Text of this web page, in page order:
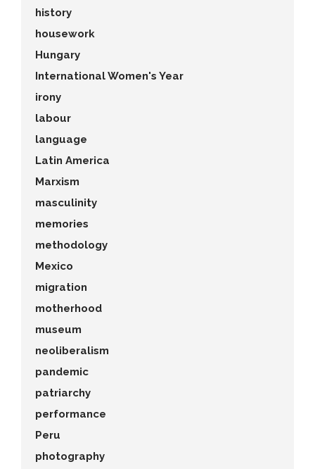
history
housework
Hungary
International Women's Year
irony
labour
language
Latin America
Marxism
masculinity
memories
methodology
Mexico
migration
motherhood
museum
neoliberalism
pandemic
patriarchy
performance
Peru
photography